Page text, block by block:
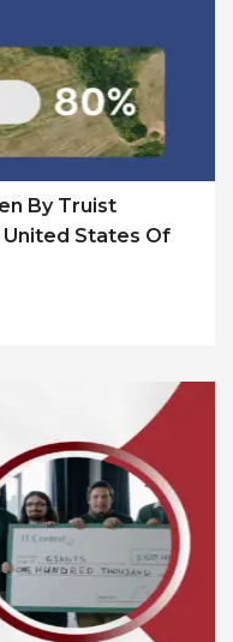
By Truist
United States Of